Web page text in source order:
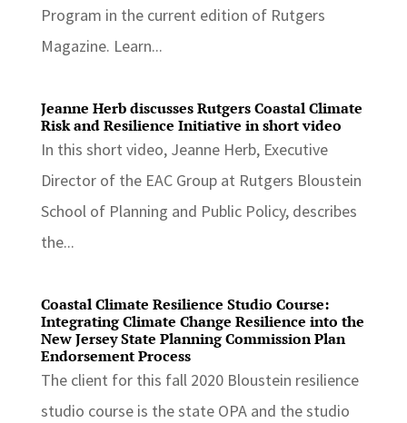
Program in the current edition of Rutgers
Magazine. Learn...
Jeanne Herb discusses Rutgers Coastal Climate
Risk and Resilience Initiative in short video
In this short video, Jeanne Herb, Executive
Director of the EAC Group at Rutgers Bloustein
School of Planning and Public Policy, describes
the...
Coastal Climate Resilience Studio Course:
Integrating Climate Change Resilience into the
New Jersey State Planning Commission Plan
Endorsement Process
The client for this fall 2020 Bloustein resilience
studio course is the state OPA and the studio